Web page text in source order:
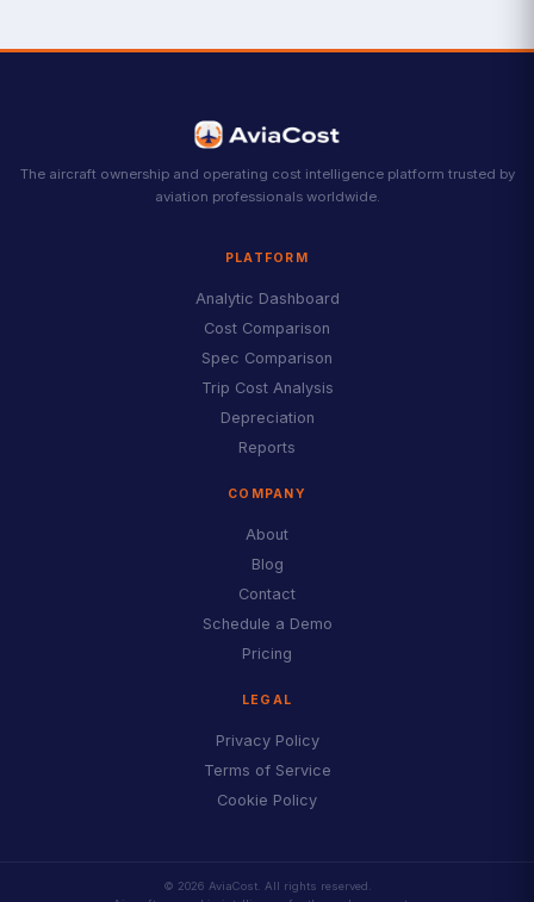
The aircraft ownership and operating cost intelligence platform trusted by
aviation professionals worldwide.
PLATFORM
Analytic Dashboard
Cost Comparison
Spec Comparison
Trip Cost Analysis
Depreciation
Reports
COMPANY
About
Blog
Contact
Schedule a Demo
Pricing
LEGAL
Privacy Policy
Terms of Service
Cookie Policy
© 2026 AviaCost. All rights reserved.